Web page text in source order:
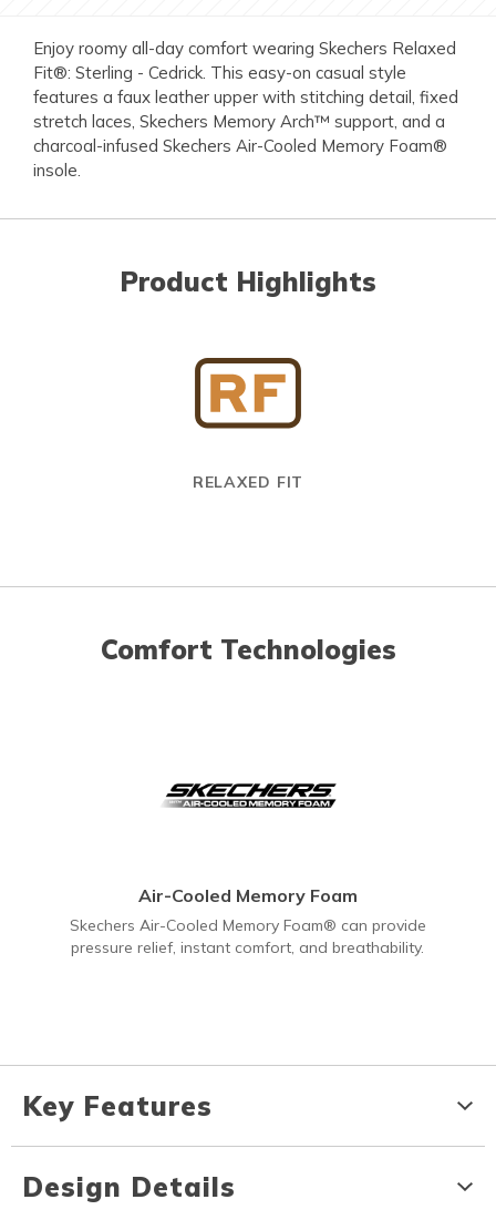
Enjoy roomy all-day comfort wearing Skechers Relaxed
Fit®: Sterling - Cedrick. This easy-on casual style
features a faux leather upper with stitching detail, fixed
stretch laces, Skechers Memory Arch™ support, and a
charcoal-infused Skechers Air-Cooled Memory Foam®
insole.
Product Highlights
RELAXED FIT
Comfort Technologies
Air-Cooled Memory Foam
Skechers Air-Cooled Memory Foam® can provide
pressure relief, instant comfort, and breathability.
Key Features
Design Details